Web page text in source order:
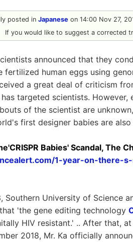
posted in Japaneseon 14:00 Nov 27,
If you would like to suggest a corrected
announced that they
fertilized human eggs using
a great deal of criticism
targeted scientists.
of the scientist are
first designer babies are also
Babies' Scandal, The
1-year-on-there-
Southern University of Science
'the gene editing technology
HIV resistant.' .. After that,
2018, Mr. Ka officially